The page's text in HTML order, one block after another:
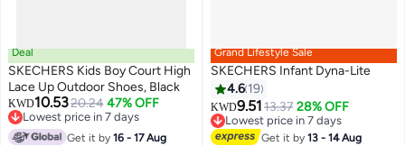
Deal
SKECHERS Kids Boy Court High
Lace Up Outdoor Shoes, Black
KWD10.5320.24 47% OFF
Lowest price in 7 days
Lowest price in 7 days
Get it by16 - 17 Aug
3
Grand Lifestyle Sale
SKECHERS Infant Dyna-Lite
4.6 19
KWD9.5113.37 28% OFF
Lowest price in 7 days
Lowest price in 7 days
Get it by13 - 14 Aug